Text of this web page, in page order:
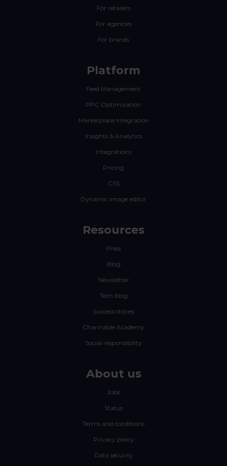
For retailers
For agencies
For brands
Platform
Feed Management
PPC Optimization
Marketplace Integration
Insights & Analytics
Integrations
Pricing
CSS
Dynamic image editor
Resources
Press
Blog
Newsletter
Tech blog
Success stories
Channable Academy
Social responsibility
About us
Jobs
Status
Terms and conditions
Privacy policy
Data security